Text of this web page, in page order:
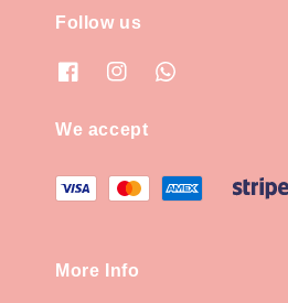
Follow us
We accept
More Info